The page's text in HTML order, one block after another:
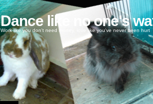
Dance like no one's
Work like you don't need money, love like you've never been hurt